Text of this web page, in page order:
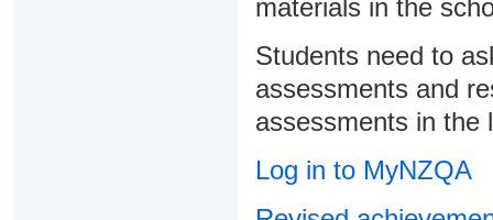
materials in the
Students need to
assessments and
assessments in the
Log in to MyNZQA